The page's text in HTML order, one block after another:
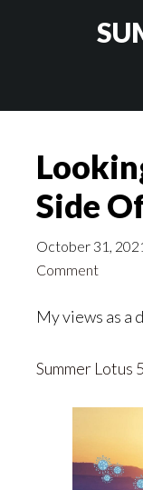
Side
October 31,
Comment
My views as a
Summer Lotus